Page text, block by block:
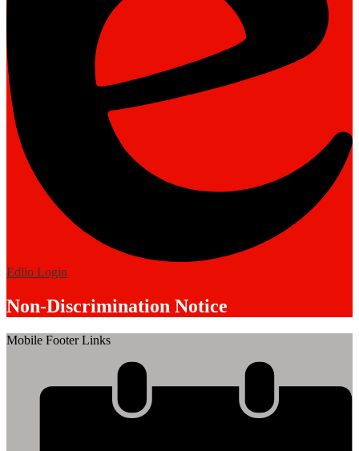
Edlio Login
Non-Discrimination Notice
Mobile Footer Links